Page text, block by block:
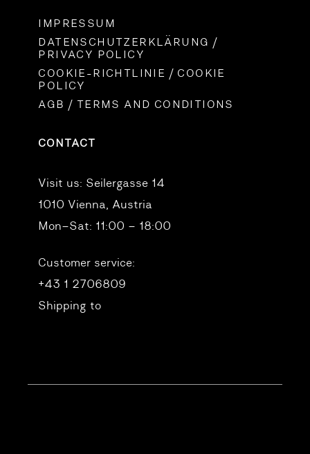
IMPRESSUM
DATENSCHUTZERKLÄRUNG /
PRIVACY POLICY
COOKIE-RICHTLINIE / COOKIE
POLICY
AGB / TERMS AND CONDITIONS
CONTACT
Visit us: Seilergasse 14
1010 Vienna, Austria
Mon–Sat: 11:00 – 18:00
Customer service:
+43 1 2706809
Shipping to